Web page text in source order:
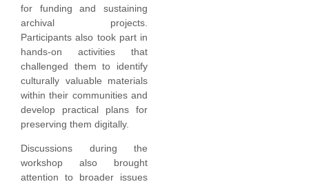
for funding and sustaining
archival projects.
Participants also took part in
hands-on activities that
challenged them to identify
culturally valuable materials
within their communities and
develop practical plans for
preserving them digitally.
Discussions during the
workshop also brought
attention to broader issues